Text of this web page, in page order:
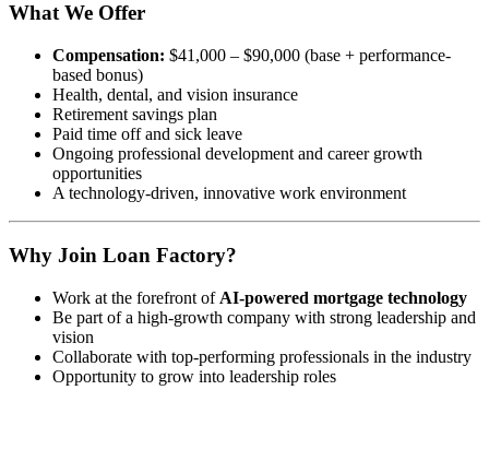
What We Offer
Compensation: $41,000 – $90,000 (base + performance-
based bonus)
Health, dental, and vision insurance
Retirement savings plan
Paid time off and sick leave
Ongoing professional development and career growth
opportunities
A technology-driven, innovative work environment
Why Join Loan Factory?
Work at the forefront of AI-powered mortgage technology
Be part of a high-growth company with strong leadership and
vision
Collaborate with top-performing professionals in the industry
Opportunity to grow into leadership roles